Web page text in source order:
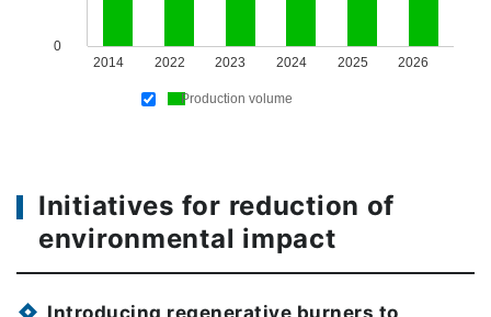
Production volume
2014 2022 2023 2024 2025 2026
0
Initiatives for reduction of
environmental impact
Introducing regenerative burners to